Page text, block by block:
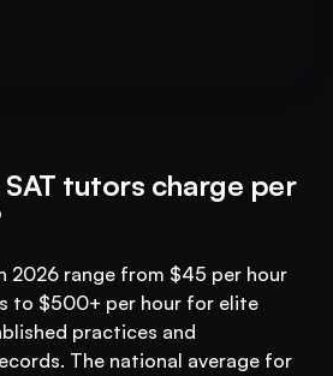
tutors charge per
2026 range from $45 per hour
to $500+ per hour for elite
practices and
The national average for